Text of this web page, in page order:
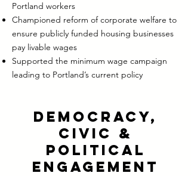
Portland workers
Championed reform of corporate welfare to
ensure publicly funded housing businesses
pay livable wages
Supported the minimum wage campaign
leading to Portland’s current policy
Democracy,
Civic &
Political
Engagement